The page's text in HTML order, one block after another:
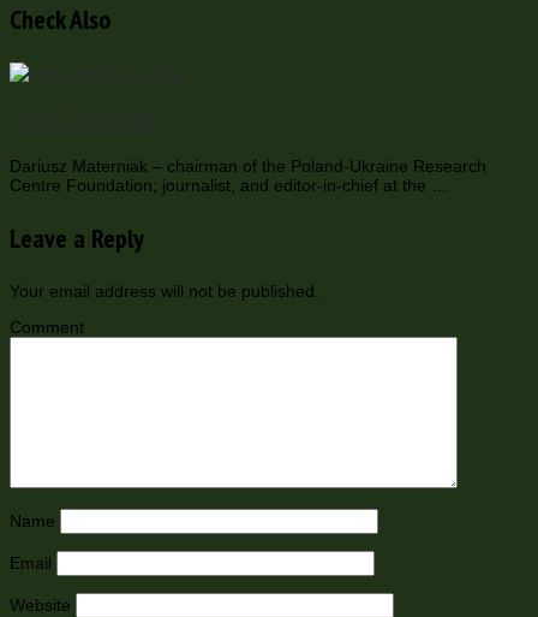
Check Also
Dariusz Materniak – chairman of the Poland-Ukraine Research
Centre Foundation; journalist, and editor-in-chief at the …
Leave a Reply
Your email address will not be published.
Comment
Name
Email
Website